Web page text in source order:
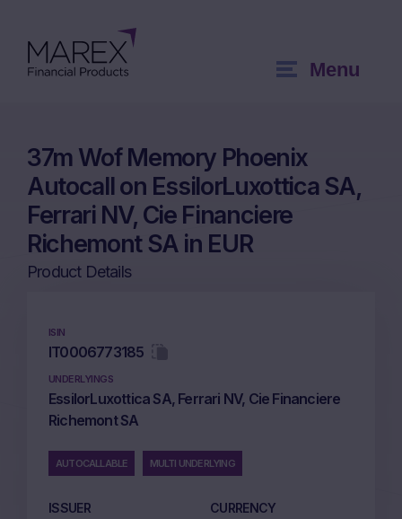
Menu
37m Wof Memory Phoenix
Autocall on EssilorLuxottica SA,
Ferrari NV, Cie Financiere
Richemont SA in EUR
Product Details
ISIN
IT0006773185
UNDERLYINGS
EssilorLuxottica SA, Ferrari NV, Cie Financiere
Richemont SA
AUTOCALLABLE MULTI UNDERLYING
ISSUER
CURRENCY